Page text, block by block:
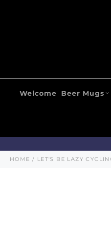
Welcome Beer Mugs
HOME / LET'S BE LAZY